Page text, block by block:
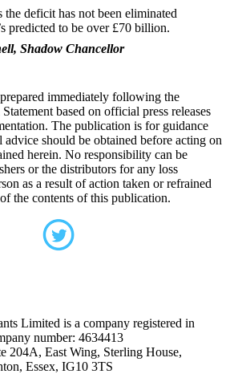
deficit has not been eliminated
predicted to be over £70 billion.
Shadow Chancellor
immediately following the
based on official press releases
The publication is for guidance
advice should be obtained before acting on
herein. No responsibility can be
or the distributors for any loss
as a result of action taken or refrained
the contents of this publication.
Limited is a company registered in
number: 4634413
204A, East Wing, Sterling House,
Essex, IG10 3TS